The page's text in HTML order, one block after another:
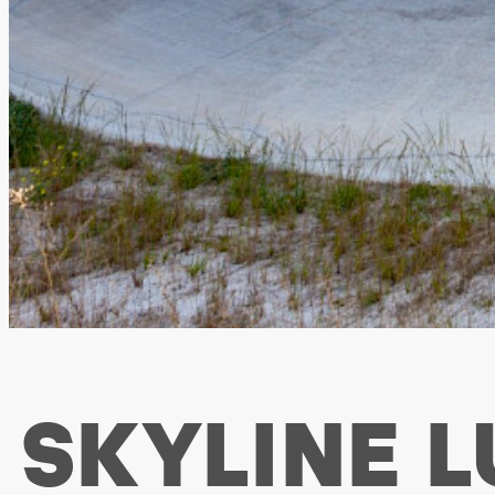
SKYLINE